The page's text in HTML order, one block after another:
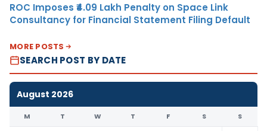
ROC Imposes ₹4.09 Lakh Penalty on Space Link
Consultancy for Financial Statement Filing Default
MORE POSTS
SEARCH POST BY DATE
August 2026
M T W T F S S